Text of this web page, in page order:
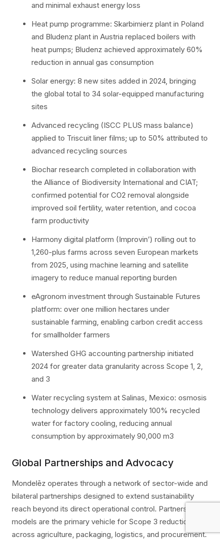
and minimal exhaust energy loss
Heat pump programme: Skarbimierz plant in Poland
and Bludenz plant in Austria replaced boilers with
heat pumps; Bludenz achieved approximately 60%
reduction in annual gas consumption
Solar energy: 8 new sites added in 2024, bringing
the global total to 34 solar-equipped manufacturing
sites
Advanced recycling (ISCC PLUS mass balance)
applied to Triscuit liner films; up to 50% attributed to
advanced recycling sources
Biochar research completed in collaboration with
the Alliance of Biodiversity International and CIAT;
confirmed potential for CO2 removal alongside
improved soil fertility, water retention, and cocoa
farm productivity
Harmony digital platform (Improvin’) rolling out to
1,260-plus farms across seven European markets
from 2025, using machine learning and satellite
imagery to reduce manual reporting burden
eAgronom investment through Sustainable Futures
platform: over one million hectares under
sustainable farming, enabling carbon credit access
for smallholder farmers
Watershed GHG accounting partnership initiated
2024 for greater data granularity across Scope 1, 2,
and 3
Water recycling system at Salinas, Mexico: osmosis
technology delivers approximately 100% recycled
water for factory cooling, reducing annual
consumption by approximately 90,000 m3
Global Partnerships and Advocacy
Mondelēz operates through a network of sector-wide and
bilateral partnerships designed to extend sustainability
reach beyond its direct operational control. Partnership
models are the primary vehicle for Scope 3 reduction
across agriculture, packaging, logistics, and procurement.